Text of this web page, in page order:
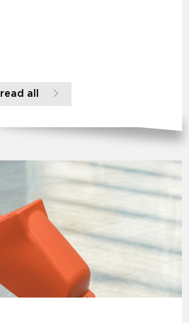
read all